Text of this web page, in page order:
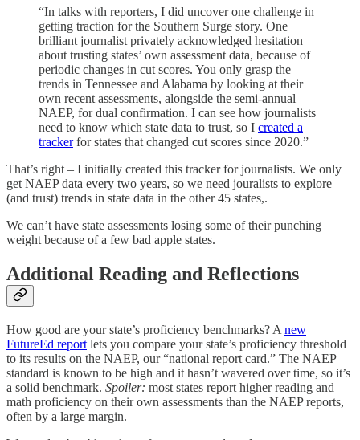
“In talks with reporters, I did uncover one challenge in
getting traction for the Southern Surge story. One
brilliant journalist privately acknowledged hesitation
about trusting states’ own assessment data, because of
periodic changes in cut scores. You only grasp the
trends in Tennessee and Alabama by looking at their
own recent assessments, alongside the semi-annual
NAEP, for dual confirmation. I can see how journalists
need to know which state data to trust, so I created a
trackerfor states that changed cut scores since 2020.”
That’s right – I initially created this tracker for journalists. We only
get NAEP data every two years, so we need jouralists to explore
(and trust) trends in state data in the other 45 states,.
We can’t have state assessments losing some of their punching
weight because of a few bad apple states.
Additional Reading and Reflections
How good are your state’s proficiency benchmarks? A new
FutureEd report lets you compare your state’s proficiency threshold
to its results on the NAEP, our “national report card.” The NAEP
standard is known to be high and it hasn’t wavered over time, so it’s
a solid benchmark. Spoiler: most states report higher reading and
math proficiency on their own assessments than the NAEP reports,
often by a large margin.